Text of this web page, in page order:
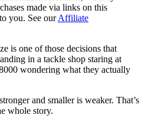
made via links on this
you. See ourAffiliate
is one of those decisions that
in a tackle shop staring at
wondering what they actually
and smaller is weaker. That’s
whole story.